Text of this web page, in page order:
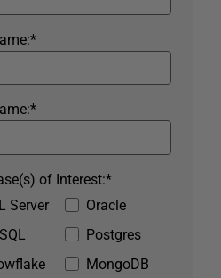
*
*
Server
Oracle
Postgres
MongoDB
*
of Interest: